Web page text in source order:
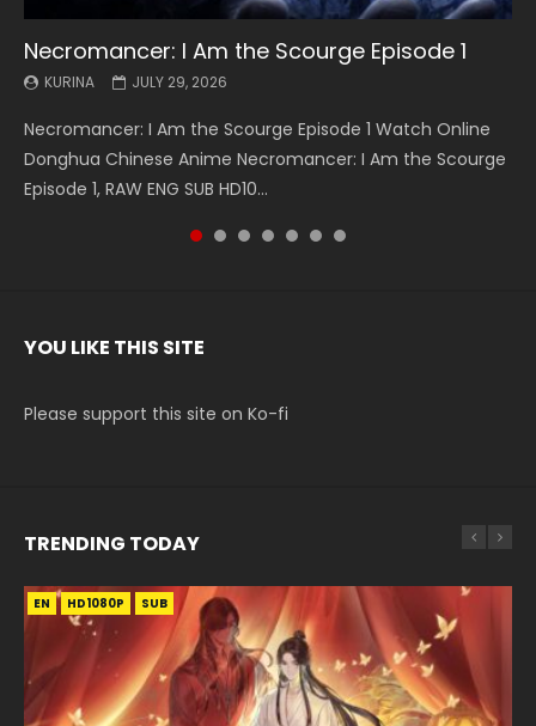
Necromancer: I Am the Scourge Episode 1
KURINA JULY 29, 2026
Necromancer: I Am the Scourge Episode 1 Watch Online
Donghua Chinese Anime Necromancer: I Am the Scourge
Episode 1, RAW ENG SUB HD10...
Battle Through The Heavens S5 Episode 199
KURINA MAY 19, 2026
Battle Through The Heavens S5 Episode 199 斗破苍穹年番 第
5季 Watch Online Donghua Chinese Anime Battle Through
The Heavens S5 Episode 199, D...
Battle Through The Heavens S5 Episode 198
KURINA MAY 19, 2026
Battle Through The Heavens S5 Episode 198 斗破苍穹年番 第
5季 Watch Online Donghua Chinese Anime Battle Through
The Heavens S5 Episode 198, D...
Swallowed Star Episode 221
KURINA MAY 4, 2026
Swallowed Star Episode 221 吞噬星空 第221集 Watch
Chinese Anime Series Swallowed Star Season 3 Episode 221
English Spanish Subtitle, Tunsh...
Battle Through The Heavens S5 Episode 197
KURINA MAY 4, 2026
Battle Through The Heavens S5 Episode 197 斗破苍穹年番 第
5季 Watch Online Donghua Chinese Anime Battle Through
The Heavens S5 Episode 197, D...
Battle Through The Heavens S5 Episode 196
KURINA APRIL 26, 2026
Battle Through The Heavens S5 Episode 196 斗破苍穹年番 第
5季 Watch Online Donghua Chinese Anime Battle Through
The Heavens S5 Episode 196, D...
Swallowed Star Episode 220
KURINA APRIL 20, 2026
Swallowed Star Episode 220 吞噬星空 第220集 Watch
Chinese Anime Series Swallowed Star Season 3 Episode
220 English Spanish Subtitle, Tunsh...
YOU LIKE THIS SITE
Please support this site on Ko-fi
TRENDING TODAY
EN HD1080P SUB
EN-ID HD1080P SUB
EN-ID HD1080P SUB
EN-ID HD1080P SUB
EN HD1080P SRT SUB